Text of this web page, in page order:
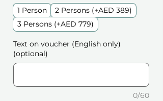
1 Person
2 Persons (+AED 389)
3 Persons (+AED 779)
Text on voucher (English only)
(optional)
0/60